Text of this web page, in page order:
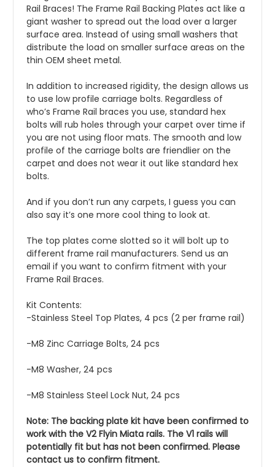
Rail Braces! The Frame Rail Backing Plates act like a
giant washer to spread out the load over a larger
surface area. Instead of using small washers that
distribute the load on smaller surface areas on the
thin OEM sheet metal.
In addition to increased rigidity, the design allows us
to use low profile carriage bolts. Regardless of
who’s Frame Rail braces you use, standard hex
bolts will rub holes through your carpet over time if
you are not using floor mats. The smooth and low
profile of the carriage bolts are friendlier on the
carpet and does not wear it out like standard hex
bolts.
And if you don’t run any carpets, I guess you can
also say it’s one more cool thing to look at.
The top plates come slotted so it will bolt up to
different frame rail manufacturers. Send us an
email if you want to confirm fitment with your
Frame Rail Braces.
Kit Contents:
-Stainless Steel Top Plates, 4 pcs (2 per frame rail)
-M8 Zinc Carriage Bolts, 24 pcs
-M8 Washer, 24 pcs
-M8 Stainless Steel Lock Nut, 24 pcs
Note: The backing plate kit have been confirmed to
work with the V2 Flyin Miata rails. The V1 rails will
potentially fit but has not been confirmed. Please
contact us to confirm fitment.